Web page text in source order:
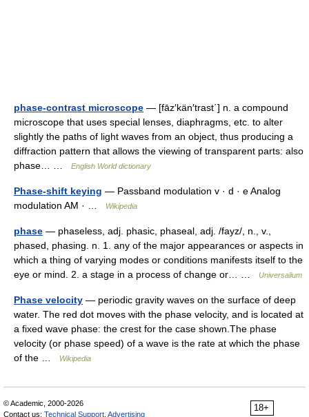
phase-contrast microscope — [fāz′kän′trast΄] n. a compound
microscope that uses special lenses, diaphragms, etc. to alter
slightly the paths of light waves from an object, thus producing a
diffraction pattern that allows the viewing of transparent parts: also
phase… …
English World dictionary
Phase-shift keying — Passband modulation v · d · e Analog
modulation AM · …
Wikipedia
phase — phaseless, adj. phasic, phaseal, adj. /fayz/, n., v.,
phased, phasing. n. 1. any of the major appearances or aspects in
which a thing of varying modes or conditions manifests itself to the
eye or mind. 2. a stage in a process of change or… …
Universalium
Phase velocity — periodic gravity waves on the surface of deep
water. The red dot moves with the phase velocity, and is located at
a fixed wave phase: the crest for the case shown.The phase
velocity (or phase speed) of a wave is the rate at which the phase
of the …
Wikipedia
18+
© Academic, 2000-2026
Contact us: Technical Support Advertising